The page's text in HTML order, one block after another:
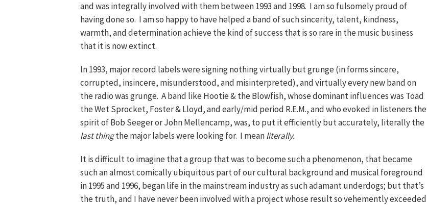
and was integrally involved with them between 1993 and 1998. I am so fulsomely proud of
having done so. I am so happy to have helped a band of such sincerity, talent, kindness,
warmth, and determination achieve the kind of success that is so rare in the music business
that it is now extinct.
In 1993, major record labels were signing nothing virtually but grunge (in forms sincere,
corrupted, insincere, misunderstood, and misinterpreted), and virtually every new band on
the radio was grunge. A band like Hootie & the Blowfish, whose dominant influences was Toad
the Wet Sprocket, Foster & Lloyd, and early/mid period R.E.M., and who evoked in listeners the
spirit of Bob Seeger or John Mellencamp, was, to put it efficiently but accurately, literally the
last thingthe major labels were looking for. I meanliterally.
It is difficult to imagine that a group that was to become such a phenomenon, that became
such an almost comically ubiquitous part of our cultural background and musical foreground
in 1995 and 1996, began life in the mainstream industry as such adamant underdogs; but that’s
the truth, and I have never been involved with a project whose result so vehemently exceeded